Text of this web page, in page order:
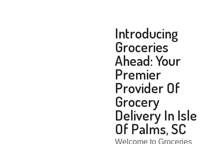
Introducing
Groceries
Ahead: Your
Premier
Provider Of
Grocery
Delivery In Isle
Of Palms, SC
Welcome to Groceries